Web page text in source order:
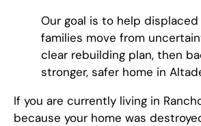
Our goal is to help
families move from
clear rebuilding plan, then
stronger, safer home in
If you are currently living in
because your home was